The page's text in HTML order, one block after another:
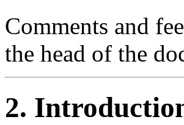
Comments and
the head of the
2.